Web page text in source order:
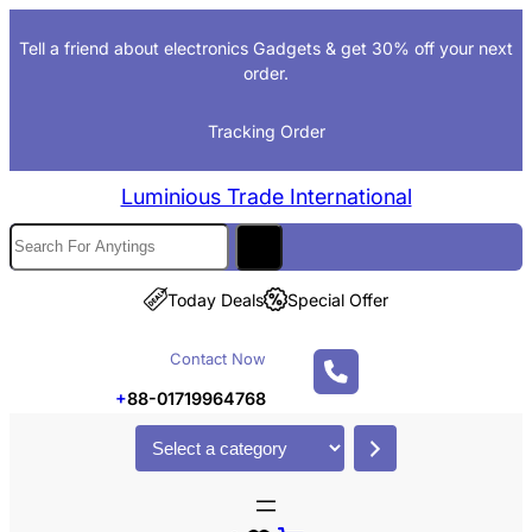
to
Tell a friend about electronics Gadgets & get 30% off your next
order.
Tracking Order
Luminious Trade International
e
a
Today Deals Special Offer
Contact Now
+88-01719964768
e